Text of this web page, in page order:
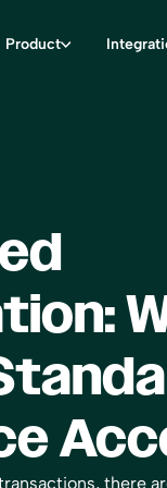
Product
there